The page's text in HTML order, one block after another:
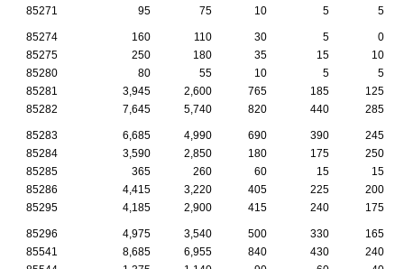
85271
95 75 10 5 5
85274 160 110 30 5
0
85275
250 180 35 15
10
85280
80 55 10 5
5
85281
3,945 2,600 765 185
125
85282
7,645 5,740 820 440 285
85283 6,685 4,990 690 390
245
85284
3,590 2,850 180 175
250
85285
365 260 60 15
15
85286
4,415 3,220 405 225
200
85295
4,185 2,900 415 240 175
85296 4,975 3,540 500 330
165
85541
8,685 6,955 840 430
240